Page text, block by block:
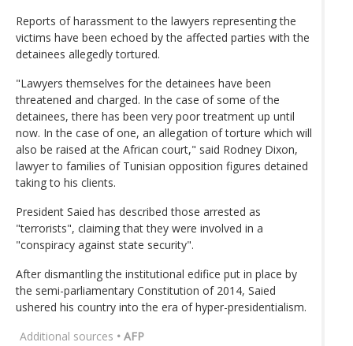
Reports of harassment to the lawyers representing the
victims have been echoed by the affected parties with the
detainees allegedly tortured.
"Lawyers themselves for the detainees have been
threatened and charged. In the case of some of the
detainees, there has been very poor treatment up until
now. In the case of one, an allegation of torture which will
also be raised at the African court," said Rodney Dixon,
lawyer to families of Tunisian opposition figures detained
taking to his clients.
President Saied has described those arrested as
"terrorists", claiming that they were involved in a
"conspiracy against state security".
After dismantling the institutional edifice put in place by
the semi-parliamentary Constitution of 2014, Saied
ushered his country into the era of hyper-presidentialism.
Additional sources • AFP